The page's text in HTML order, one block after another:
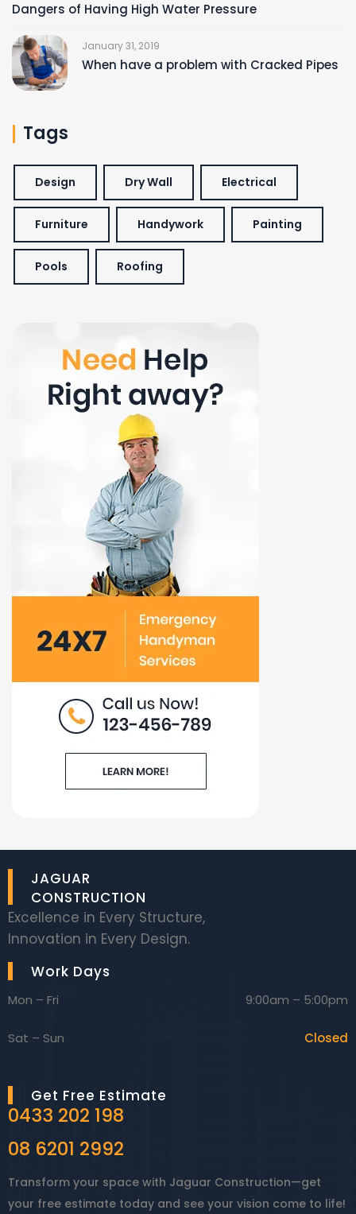
Dangers of Having High Water Pressure
January 31, 2019
When have a problem with Cracked Pipes
Tags
Design Dry Wall Electrical
Furniture Handywork Painting
Pools Roofing
JAGUAR
CONSTRUCTION
Excellence in Every Structure,
Innovation in Every Design.
Work Days
Mon – Fri 9:00am – 5:00pm
Sat – Sun Closed
Get Free Estimate
0433 202 198
08 6201 2992
Transform your space with Jaguar Construction—get
your free estimate today and see your vision come to life!